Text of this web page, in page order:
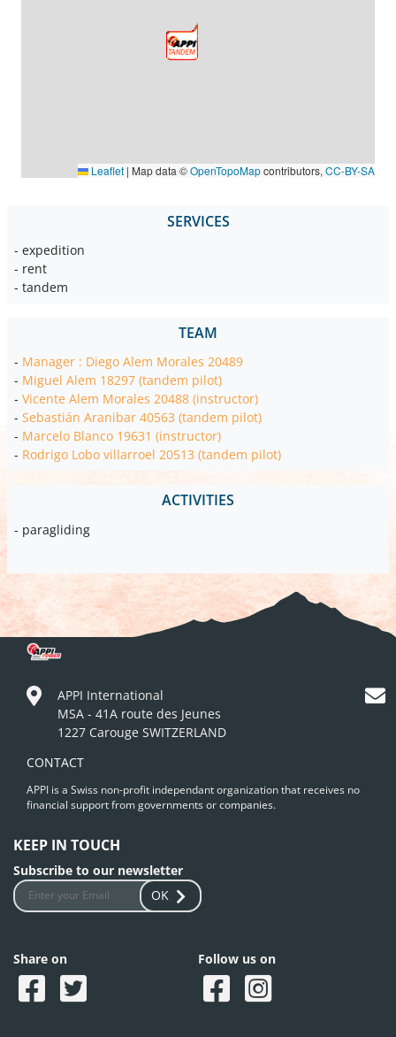
Leaflet | Map data ©OpenTopoMapcontributors, CC-BY-SA
SERVICES
- expedition
- rent
- tandem
TEAM
- Manager : Diego Alem Morales 20489
- Miguel Alem 18297 (tandem pilot)
- Vicente Alem Morales 20488 (instructor)
- Sebastián Aranibar 40563 (tandem pilot)
- Marcelo Blanco 19631 (instructor)
- Rodrigo Lobo villarroel 20513 (tandem pilot)
ACTIVITIES
- paragliding
APPI International
MSA - 41A route des Jeunes
1227 Carouge SWITZERLAND
CONTACT
APPI is a Swiss non-profit independant organization that receives no
financial support from governments or companies.
KEEP IN TOUCH
Subscribe to our newsletter
OK
Share on Follow us on